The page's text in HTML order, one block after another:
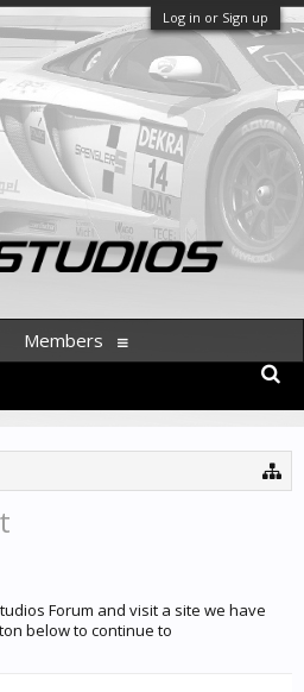
Log in or Sign up
Forum and visit a site we have
below to continue to
Members